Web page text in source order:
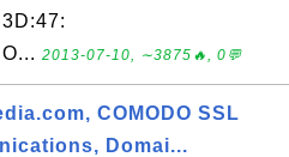
2013-07-10, ∼3875🔥, 0💬
COMODO SSL
Domai...